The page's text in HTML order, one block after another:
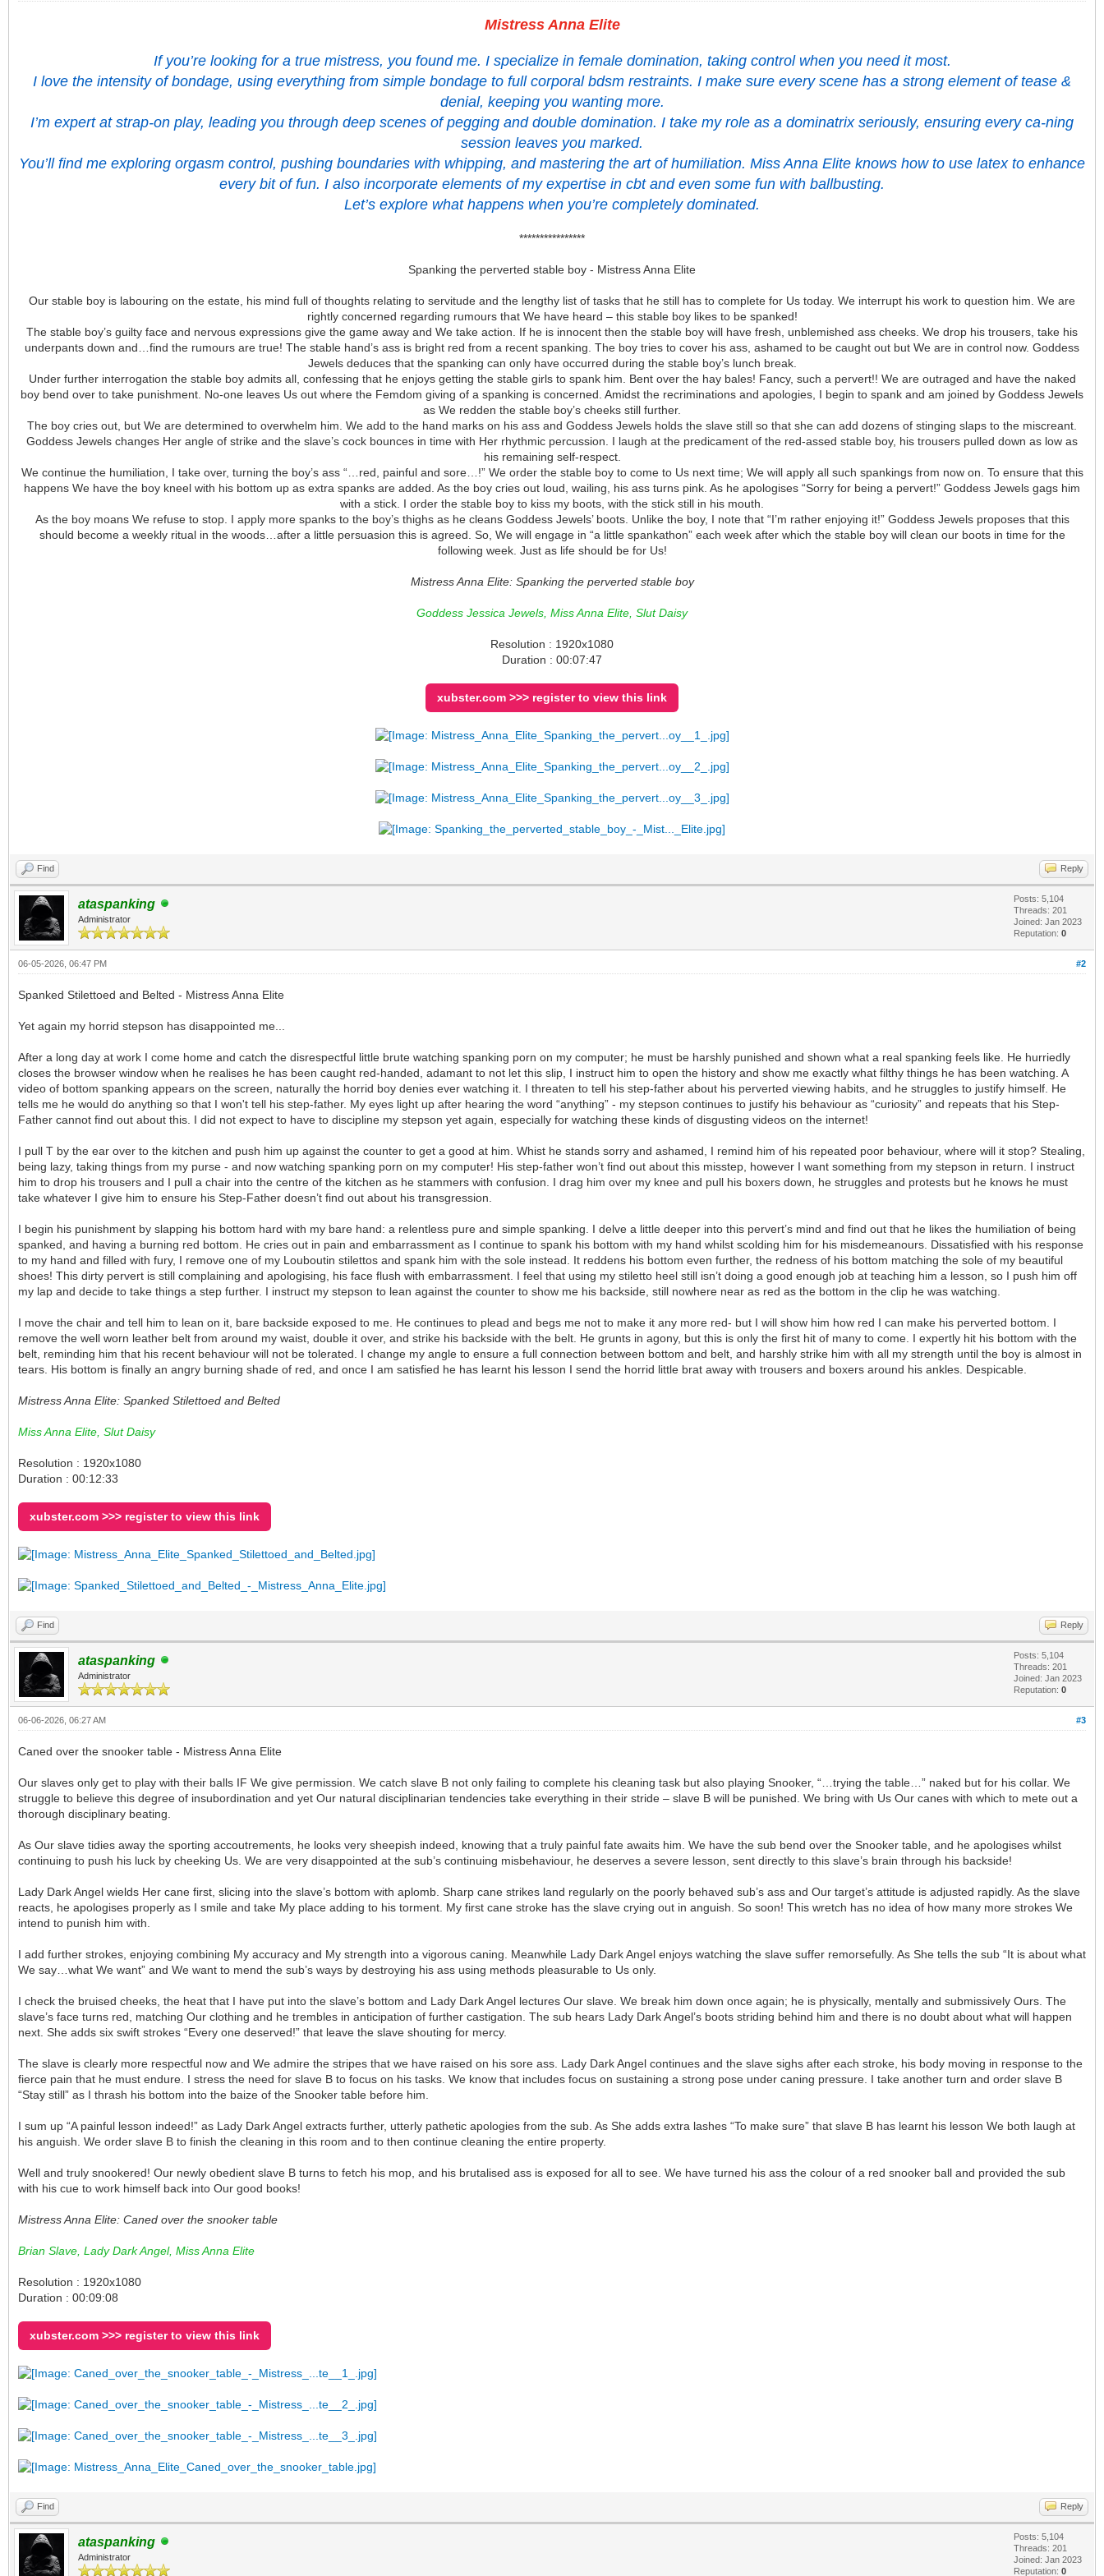
Mistress Anna Elite
If you’re looking for a true mistress, you found me. I specialize in female domination, taking control when you need it most.
I love the intensity of bondage, using everything from simple bondage to full corporal bdsm restraints. I make sure every scene has a strong element of tease &
denial, keeping you wanting more.
I’m expert at strap-on play, leading you through deep scenes of pegging and double domination. I take my role as a dominatrix seriously, ensuring every ca-ning
session leaves you marked.
You’ll find me exploring orgasm control, pushing boundaries with whipping, and mastering the art of humiliation. Miss Anna Elite knows how to use latex to enhance
every bit of fun. I also incorporate elements of my expertise in cbt and even some fun with ballbusting.
Let’s explore what happens when you’re completely dominated.
****************
Spanking the perverted stable boy - Mistress Anna Elite
Our stable boy is labouring on the estate, his mind full of thoughts relating to servitude and the lengthy list of tasks that he still has to complete for Us today. We interrupt his work to question him. We are
rightly concerned regarding rumours that We have heard – this stable boy likes to be spanked!
The stable boy’s guilty face and nervous expressions give the game away and We take action. If he is innocent then the stable boy will have fresh, unblemished ass cheeks. We drop his trousers, take his
underpants down and…find the rumours are true! The stable hand’s ass is bright red from a recent spanking. The boy tries to cover his ass, ashamed to be caught out but We are in control now. Goddess
Jewels deduces that the spanking can only have occurred during the stable boy’s lunch break.
Under further interrogation the stable boy admits all, confessing that he enjoys getting the stable girls to spank him. Bent over the hay bales! Fancy, such a pervert!! We are outraged and have the naked
boy bend over to take punishment. No-one leaves Us out where the Femdom giving of a spanking is concerned. Amidst the recriminations and apologies, I begin to spank and am joined by Goddess Jewels
as We redden the stable boy’s cheeks still further.
The boy cries out, but We are determined to overwhelm him. We add to the hand marks on his ass and Goddess Jewels holds the slave still so that she can add dozens of stinging slaps to the miscreant.
Goddess Jewels changes Her angle of strike and the slave’s cock bounces in time with Her rhythmic percussion. I laugh at the predicament of the red-assed stable boy, his trousers pulled down as low as
his remaining self-respect.
We continue the humiliation, I take over, turning the boy’s ass “…red, painful and sore…!” We order the stable boy to come to Us next time; We will apply all such spankings from now on. To ensure that this
happens We have the boy kneel with his bottom up as extra spanks are added. As the boy cries out loud, wailing, his ass turns pink. As he apologises “Sorry for being a pervert!” Goddess Jewels gags him
with a stick. I order the stable boy to kiss my boots, with the stick still in his mouth.
As the boy moans We refuse to stop. I apply more spanks to the boy’s thighs as he cleans Goddess Jewels’ boots. Unlike the boy, I note that “I’m rather enjoying it!” Goddess Jewels proposes that this
should become a weekly ritual in the woods…after a little persuasion this is agreed. So, We will engage in “a little spankathon” each week after which the stable boy will clean our boots in time for the
following week. Just as life should be for Us!
Mistress Anna Elite: Spanking the perverted stable boy
Goddess Jessica Jewels, Miss Anna Elite, Slut Daisy
Resolution : 1920x1080
Duration : 00:07:47
xubster.com >>> register to view this link
Find Reply
ataspanking
Administrator
Posts: 5,104
Threads: 201
Joined: Jan 2023
Reputation: 0
#2
06-05-2026, 06:47 PM
Spanked Stilettoed and Belted - Mistress Anna Elite
Yet again my horrid stepson has disappointed me...
After a long day at work I come home and catch the disrespectful little brute watching spanking porn on my computer; he must be harshly punished and shown what a real spanking feels like. He hurriedly
closes the browser window when he realises he has been caught red-handed, adamant to not let this slip, I instruct him to open the history and show me exactly what filthy things he has been watching. A
video of bottom spanking appears on the screen, naturally the horrid boy denies ever watching it. I threaten to tell his step-father about his perverted viewing habits, and he struggles to justify himself. He
tells me he would do anything so that I won't tell his step-father. My eyes light up after hearing the word “anything” - my stepson continues to justify his behaviour as “curiosity” and repeats that his Step-
Father cannot find out about this. I did not expect to have to discipline my stepson yet again, especially for watching these kinds of disgusting videos on the internet!
I pull T by the ear over to the kitchen and push him up against the counter to get a good at him. Whist he stands sorry and ashamed, I remind him of his repeated poor behaviour, where will it stop? Stealing,
being lazy, taking things from my purse - and now watching spanking porn on my computer! His step-father won’t find out about this misstep, however I want something from my stepson in return. I instruct
him to drop his trousers and I pull a chair into the centre of the kitchen as he stammers with confusion. I drag him over my knee and pull his boxers down, he struggles and protests but he knows he must
take whatever I give him to ensure his Step-Father doesn’t find out about his transgression.
I begin his punishment by slapping his bottom hard with my bare hand: a relentless pure and simple spanking. I delve a little deeper into this pervert’s mind and find out that he likes the humiliation of being
spanked, and having a burning red bottom. He cries out in pain and embarrassment as I continue to spank his bottom with my hand whilst scolding him for his misdemeanours. Dissatisfied with his response
to my hand and filled with fury, I remove one of my Louboutin stilettos and spank him with the sole instead. It reddens his bottom even further, the redness of his bottom matching the sole of my beautiful
shoes! This dirty pervert is still complaining and apologising, his face flush with embarrassment. I feel that using my stiletto heel still isn’t doing a good enough job at teaching him a lesson, so I push him off
my lap and decide to take things a step further. I instruct my stepson to lean against the counter to show me his backside, still nowhere near as red as the bottom in the clip he was watching.
I move the chair and tell him to lean on it, bare backside exposed to me. He continues to plead and begs me not to make it any more red- but I will show him how red I can make his perverted bottom. I
remove the well worn leather belt from around my waist, double it over, and strike his backside with the belt. He grunts in agony, but this is only the first hit of many to come. I expertly hit his bottom with the
belt, reminding him that his recent behaviour will not be tolerated. I change my angle to ensure a full connection between bottom and belt, and harshly strike him with all my strength until the boy is almost in
tears. His bottom is finally an angry burning shade of red, and once I am satisfied he has learnt his lesson I send the horrid little brat away with trousers and boxers around his ankles. Despicable.
Mistress Anna Elite: Spanked Stilettoed and Belted
Miss Anna Elite, Slut Daisy
Resolution : 1920x1080
Duration : 00:12:33
xubster.com >>> register to view this link
Find Reply
ataspanking
Administrator
Posts: 5,104
Threads: 201
Joined: Jan 2023
Reputation: 0
#3
06-06-2026, 06:27 AM
Caned over the snooker table - Mistress Anna Elite
Our slaves only get to play with their balls IF We give permission. We catch slave B not only failing to complete his cleaning task but also playing Snooker, “…trying the table…” naked but for his collar. We
struggle to believe this degree of insubordination and yet Our natural disciplinarian tendencies take everything in their stride – slave B will be punished. We bring with Us Our canes with which to mete out a
thorough disciplinary beating.
As Our slave tidies away the sporting accoutrements, he looks very sheepish indeed, knowing that a truly painful fate awaits him. We have the sub bend over the Snooker table, and he apologises whilst
continuing to push his luck by cheeking Us. We are very disappointed at the sub’s continuing misbehaviour, he deserves a severe lesson, sent directly to this slave’s brain through his backside!
Lady Dark Angel wields Her cane first, slicing into the slave’s bottom with aplomb. Sharp cane strikes land regularly on the poorly behaved sub’s ass and Our target’s attitude is adjusted rapidly. As the slave
reacts, he apologises properly as I smile and take My place adding to his torment. My first cane stroke has the slave crying out in anguish. So soon! This wretch has no idea of how many more strokes We
intend to punish him with.
I add further strokes, enjoying combining My accuracy and My strength into a vigorous caning. Meanwhile Lady Dark Angel enjoys watching the slave suffer remorsefully. As She tells the sub “It is about what
We say…what We want” and We want to mend the sub’s ways by destroying his ass using methods pleasurable to Us only.
I check the bruised cheeks, the heat that I have put into the slave’s bottom and Lady Dark Angel lectures Our slave. We break him down once again; he is physically, mentally and submissively Ours. The
slave’s face turns red, matching Our clothing and he trembles in anticipation of further castigation. The sub hears Lady Dark Angel’s boots striding behind him and there is no doubt about what will happen
next. She adds six swift strokes “Every one deserved!” that leave the slave shouting for mercy.
The slave is clearly more respectful now and We admire the stripes that we have raised on his sore ass. Lady Dark Angel continues and the slave sighs after each stroke, his body moving in response to the
fierce pain that he must endure. I stress the need for slave B to focus on his tasks. We know that includes focus on sustaining a strong pose under caning pressure. I take another turn and order slave B
“Stay still” as I thrash his bottom into the baize of the Snooker table before him.
I sum up “A painful lesson indeed!” as Lady Dark Angel extracts further, utterly pathetic apologies from the sub. As She adds extra lashes “To make sure” that slave B has learnt his lesson We both laugh at
his anguish. We order slave B to finish the cleaning in this room and to then continue cleaning the entire property.
Well and truly snookered! Our newly obedient slave B turns to fetch his mop, and his brutalised ass is exposed for all to see. We have turned his ass the colour of a red snooker ball and provided the sub
with his cue to work himself back into Our good books!
Mistress Anna Elite: Caned over the snooker table
Brian Slave, Lady Dark Angel, Miss Anna Elite
Resolution : 1920x1080
Duration : 00:09:08
xubster.com >>> register to view this link
Find Reply
ataspanking
Administrator
Posts: 5,104
Threads: 201
Joined: Jan 2023
Reputation: 0